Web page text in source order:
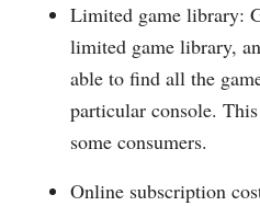
Limited game library:
limited game library,
able to find all the
particular console.
some consumers.
Online subscription